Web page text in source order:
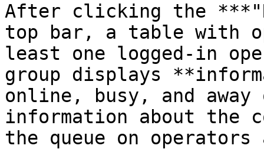
After clicking the
top bar, a table with
least one logged-in
group displays
online, busy, and
information about the
the queue on